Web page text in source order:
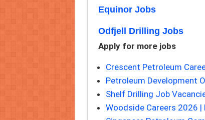
Equinor Jobs
Odfjell Drilling Jobs
Apply for more jobs
Crescent Petroleum
Petroleum Development
Shelf Drilling Job
Woodside Careers 2026